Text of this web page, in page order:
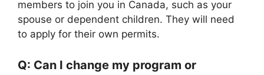
members to join you in Canada, such as your
spouse or dependent children. They will need
to apply for their own permits.
Q: Can I change my program or